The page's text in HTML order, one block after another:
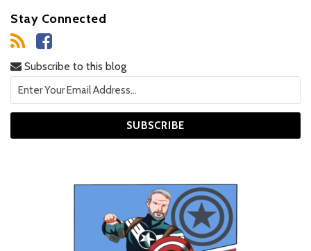
Stay Connected
Subscribe to this blog